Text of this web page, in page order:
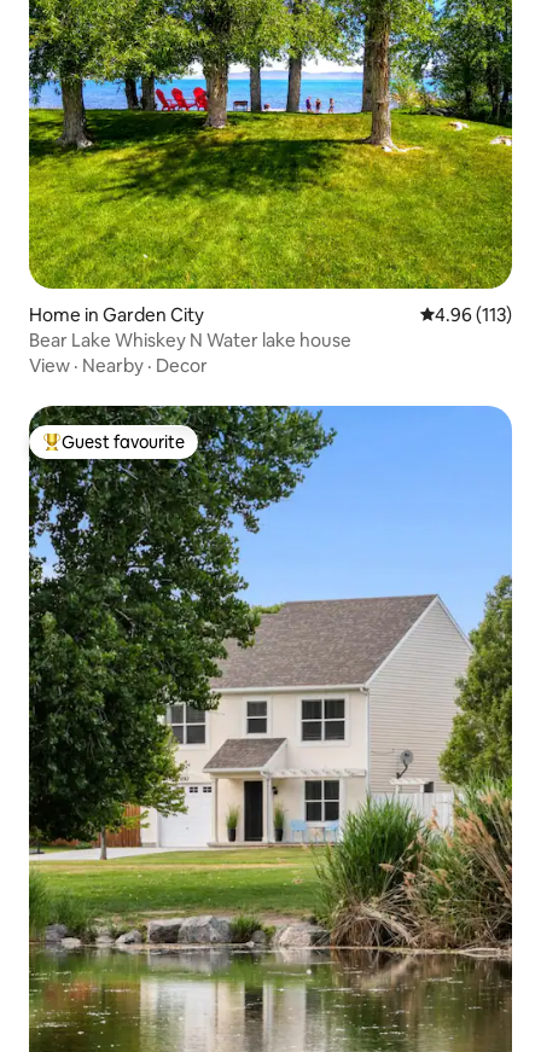
Home in Garden City 4.96 out of 5
4.96 (113)
Bear Lake Whiskey N Water lake house
View · Nearby · Decor
Top guest favourite
Guest favourite